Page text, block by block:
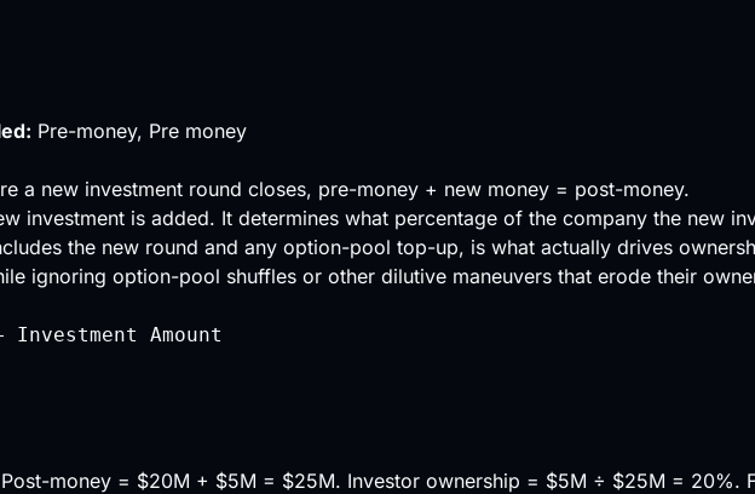
Pre-money, Pre money
a new investment round closes, pre-money + new money = post-money.
investment is added. It determines what percentage of the company the new
the new round and any option-pool top-up, is what actually drives
ignoring option-pool shuffles or other dilutive maneuvers that erode their
Amount
money = $20M + $5M = $25M. Investor ownership = $5M ÷ $25M = 20%.